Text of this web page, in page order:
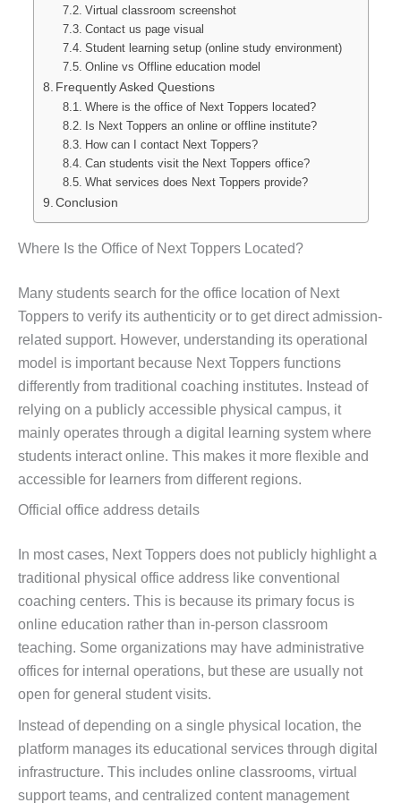
Virtual classroom screenshot
Contact us page visual
Student learning setup (online study environment)
Online vs Offline education model
Frequently Asked Questions
Where is the office of Next Toppers located?
Is Next Toppers an online or offline institute?
How can I contact Next Toppers?
Can students visit the Next Toppers office?
What services does Next Toppers provide?
Conclusion
Where Is the Office of Next Toppers Located?
Many students search for the office location of Next
Toppers to verify its authenticity or to get direct admission-
related support. However, understanding its operational
model is important because Next Toppers functions
differently from traditional coaching institutes. Instead of
relying on a publicly accessible physical campus, it
mainly operates through a digital learning system where
students interact online. This makes it more flexible and
accessible for learners from different regions.
Official office address details
In most cases, Next Toppers does not publicly highlight a
traditional physical office address like conventional
coaching centers. This is because its primary focus is
online education rather than in-person classroom
teaching. Some organizations may have administrative
offices for internal operations, but these are usually not
open for general student visits.
Instead of depending on a single physical location, the
platform manages its educational services through digital
infrastructure. This includes online classrooms, virtual
support teams, and centralized content management